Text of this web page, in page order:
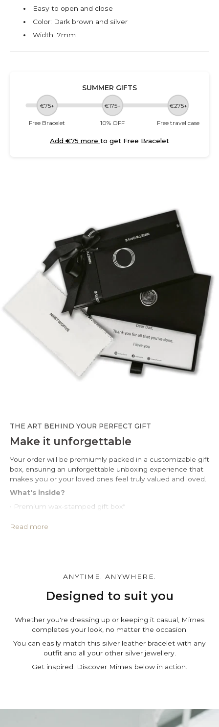
Easy to open and close
Color: Dark brown and silver
Width: 7mm
SUMMER GIFTS
€75+ €175+ €275+
Free Bracelet 10% OFF Free travel case
Add €75 more to get Free Bracelet
THE ART BEHIND YOUR PERFECT GIFT
Make it unforgettable
Your order will be premiumly packed in a customizable gift
box, ensuring an unforgettable unboxing experience that
makes you or your loved ones feel truly valued and loved.
What's inside?
• Premium wax-stamped gift box*
• Large impregnated silver cleaning cloth
personal note in the cart page. Free of charge.
Read more
ANYTIME. ANYWHERE.
Designed to suit you
Whether you're dressing up or keeping it casual, Mirnes
completes your look, no matter the occasion.
You can easily match this silver leather bracelet with any
outfit and all your other silver jewellery.
Get inspired. Discover Mirnes below in action.